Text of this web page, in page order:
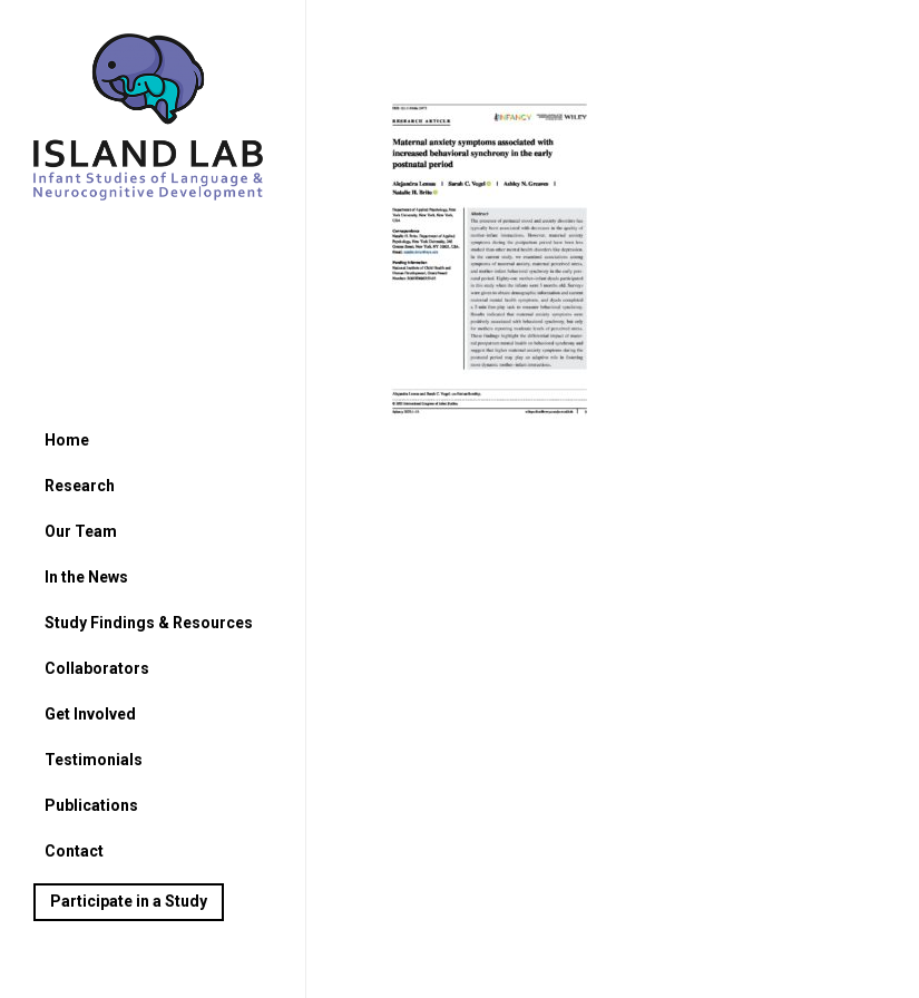
Home
Research
Our Team
In the News
Study Findings & Resources
Collaborators
Get Involved
For Parents
Testimonials
Publications
Contact
Participate in a Study